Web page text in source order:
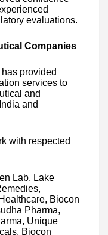
evaluations.
Companies
provided
services to
and
and
with respected
Lab, Lake
Biocon
Pharma,
Unique
Biocon